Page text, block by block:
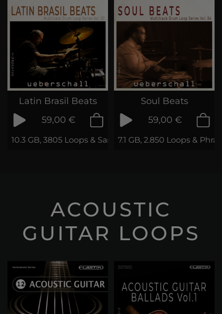
Latin Brasil Beats
59,00 €
10.3 GB, 3805 Loops & Samples
Soul Beats
59,00 €
7.1 GB, 2.850 Loops &
ACOUSTIC
GUITAR LOOPS